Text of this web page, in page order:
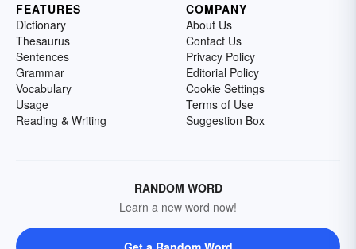
FEATURES
Dictionary
Thesaurus
Sentences
Grammar
Vocabulary
Usage
Reading & Writing
COMPANY
About Us
Contact Us
Privacy Policy
Editorial Policy
Cookie Settings
Terms of Use
Suggestion Box
RANDOM WORD
Learn a new word now!